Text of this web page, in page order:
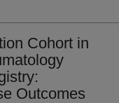
Cohort in
Outcomes